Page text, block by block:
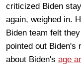
criticized Biden
again, weighed in.
Biden team felt
pointed out Biden's
about Biden's age